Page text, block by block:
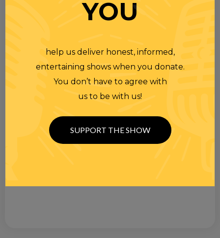
YOU
help us deliver honest, informed,
entertaining shows when you donate.
You don’t have to agree with
us to be with us!
SUPPORT THE SHOW